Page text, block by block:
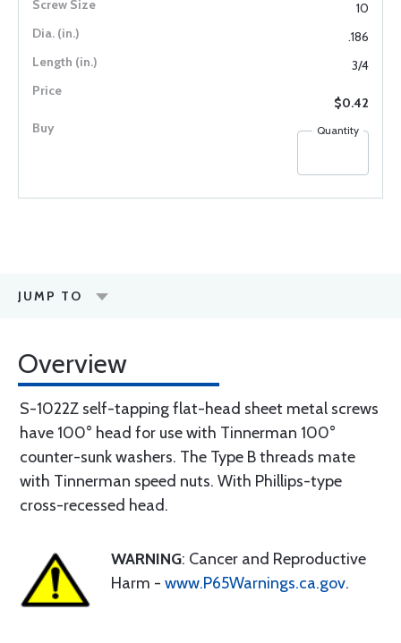
10
.186
3/4
$0.42
Quantity
JUMP TO
Overview
S-1022Z self-tapping flat-head sheet metal screws
have 100° head for use with Tinnerman 100°
counter-sunk washers. The Type B threads mate
with Tinnerman speed nuts. With Phillips-type
cross-recessed head.
WARNING: Cancer and Reproductive
Harm - www.P65Warnings.ca.gov.